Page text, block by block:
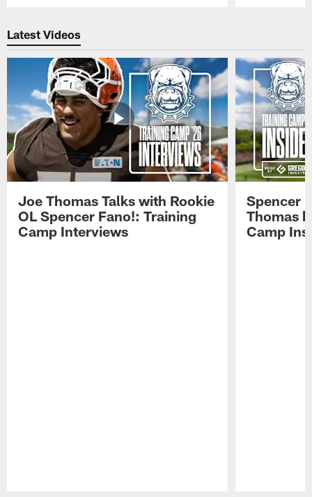
Latest Videos
Joe Thomas Talks with Rookie
OL Spencer Fano!: Training
Camp Interviews
Spencer
Thomas
Camp